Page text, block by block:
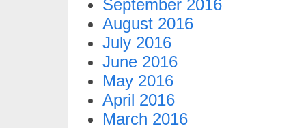
September 2016
August 2016
July 2016
June 2016
May 2016
April 2016
March 2016